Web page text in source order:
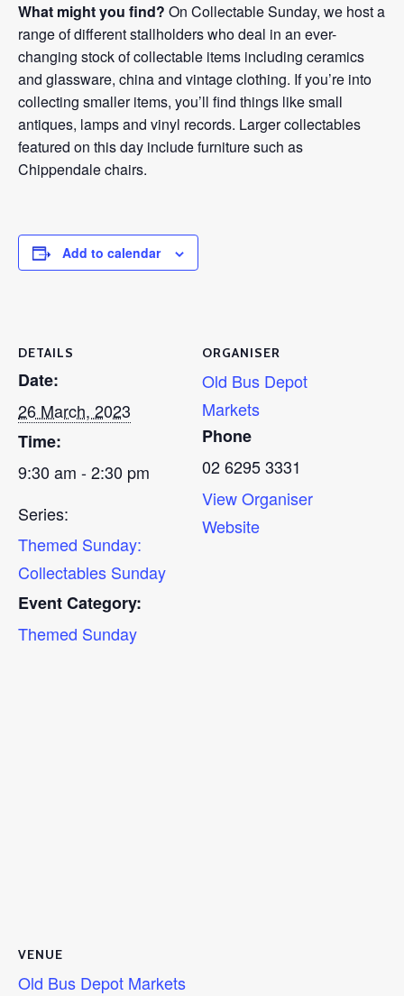
What might you find? On Collectable Sunday, we host a
range of different stallholders who deal in an ever-
changing stock of collectable items including ceramics
and glassware, china and vintage clothing. If you’re into
collecting smaller items, you’ll find things like small
antiques, lamps and vinyl records. Larger collectables
featured on this day include furniture such as
Chippendale chairs.
Add to calendar
DETAILS
Date:
26 March, 2023
Time:
9:30 am - 2:30 pm
Series:
Themed Sunday:
Collectables Sunday
Event Category:
Themed Sunday
ORGANISER
Old Bus Depot
Markets
Phone
02 6295 3331
View Organiser
Website
VENUE
Old Bus Depot Markets